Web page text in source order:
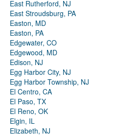
East Rutherford, NJ
East Stroudsburg, PA
Easton, MD
Easton, PA
Edgewater, CO
Edgewood, MD
Edison, NJ
Egg Harbor City, NJ
Egg Harbor Township, NJ
El Centro, CA
El Paso, TX
El Reno, OK
Elgin, IL
Elizabeth, NJ